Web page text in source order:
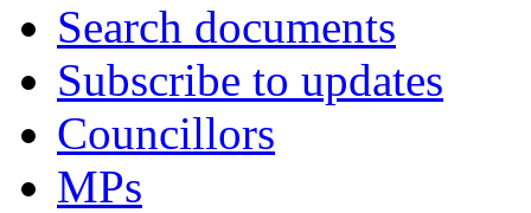
Search documents
Subscribe to updates
Councillors
MPs